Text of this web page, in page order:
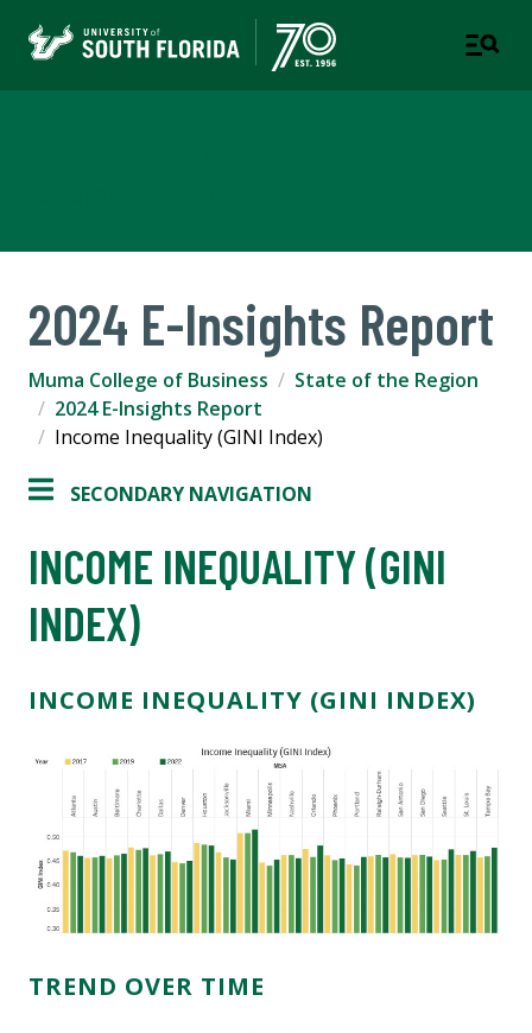
2024 E-Insights Report
Muma College of Business
State of the Region
2024 E-Insights Report
Income Inequality (GINI Index)
SECONDARY NAVIGATION
INCOME INEQUALITY (GINI
INDEX)
INCOME INEQUALITY (GINI INDEX)
TREND OVER TIME